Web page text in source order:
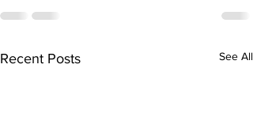
Recent Posts See All